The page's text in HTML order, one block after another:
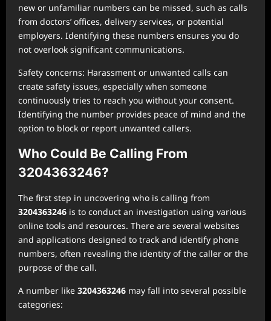
new or unfamiliar numbers can be missed, such as calls
from doctors’ offices, delivery services, or potential
employers. Identifying these numbers ensures you do
not overlook significant communications.
Safety concerns: Harassment or unwanted calls can
create safety issues, especially when someone
continuously tries to reach you without your consent.
Identifying the number provides peace of mind and the
option to block or report unwanted callers.
Who Could Be Calling From
3204363246?
The first step in uncovering who is calling from
3204363246 is to conduct an investigation using various
online tools and resources. There are several websites
and applications designed to track and identify phone
numbers, often revealing the identity of the caller or the
purpose of the call.
A number like 3204363246 may fall into several possible
categories: